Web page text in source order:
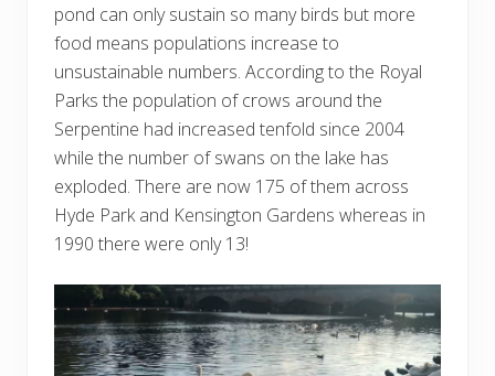
pond can only sustain so many birds but more
food means populations increase to
unsustainable numbers. According to the Royal
Parks the population of crows around the
Serpentine had increased tenfold since 2004
while the number of swans on the lake has
exploded. There are now 175 of them across
Hyde Park and Kensington Gardens whereas in
1990 there were only 13!